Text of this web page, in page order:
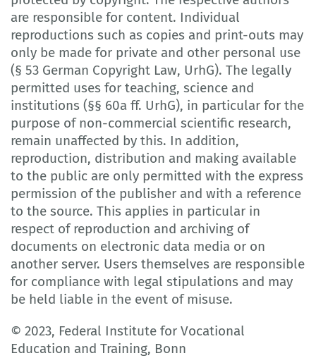
are responsible for content. Individual
reproductions such as copies and print-outs may
only be made for private and other personal use
(§ 53 German Copyright Law, UrhG). The legally
permitted uses for teaching, science and
institutions (§§ 60a ff. UrhG), in particular for the
purpose of non-commercial scientific research,
remain unaffected by this. In addition,
reproduction, distribution and making available
to the public are only permitted with the express
permission of the publisher and with a reference
to the source. This applies in particular in
respect of reproduction and archiving of
documents on electronic data media or on
another server. Users themselves are responsible
for compliance with legal stipulations and may
be held liable in the event of misuse.
© 2023, Federal Institute for Vocational
Education and Training, Bonn